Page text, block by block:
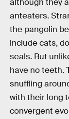
although they
anteaters.
the pangolin
include cats,
seals. But
have no teeth.
snuffling
with their long
convergent